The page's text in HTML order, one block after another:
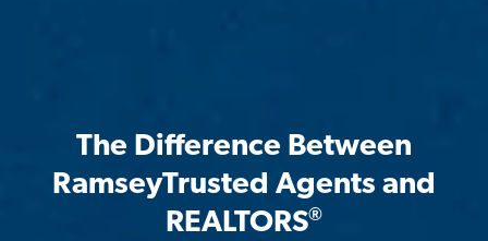
The Difference Between
RamseyTrusted Agents and
REALTORS®